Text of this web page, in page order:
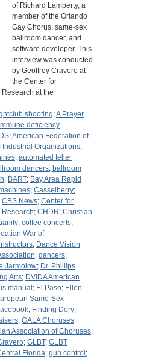
of Richard Lamberty, a
member of the Orlando
Gay Chorus, same-sex
ballroom dancer, and
software developer. This
interview was conducted
by Geoffrey Cravero at
the Center for
at the
shooting;A Prayer
deficiency
;American Federation of
Industrial Organizations;
; automated teller
dancers; ballroom
; BART; Bay Area Rapid
; Casselberry;
CBS News; Center for
; CHDR; Christian
; coffee concerts;
War of
; Dance Vision
; dancers;
Jarmolow; Dr. Phillips
Arts; DVIDA American
manual ; El Paso; Ellen
Same-Sex
; Finding Dory;
; GALA Choruses
Association of Choruses;
; GLBT; GLBT
Florida; gun control ;